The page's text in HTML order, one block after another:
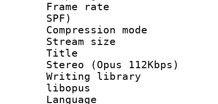
Frame rate :
SPF)
Compression
Stream size :
Title :
Stereo (Opus 112Kbps)
Writing library
libopus
Language